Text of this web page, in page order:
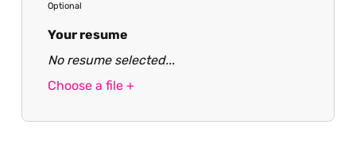
Optional
Your resume
No resume selected...
Choose a file +